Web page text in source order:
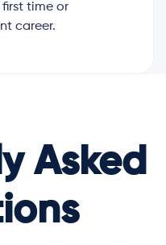
time or
career.
Asked